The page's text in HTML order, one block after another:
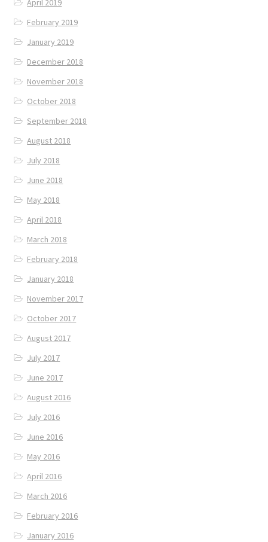
April 2019
February 2019
January 2019
December 2018
November 2018
October 2018
September 2018
August 2018
July 2018
June 2018
May 2018
April 2018
March 2018
February 2018
January 2018
November 2017
October 2017
August 2017
July 2017
June 2017
August 2016
July 2016
June 2016
May 2016
April 2016
March 2016
February 2016
January 2016